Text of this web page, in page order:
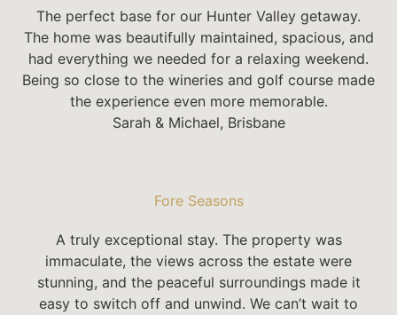
The perfect base for our Hunter Valley getaway.
The home was beautifully maintained, spacious, and
had everything we needed for a relaxing weekend.
Being so close to the wineries and golf course made
the experience even more memorable.
Sarah & Michael, Brisbane
Fore Seasons
A truly exceptional stay. The property was
immaculate, the views across the estate were
stunning, and the peaceful surroundings made it
easy to switch off and unwind. We can’t wait to